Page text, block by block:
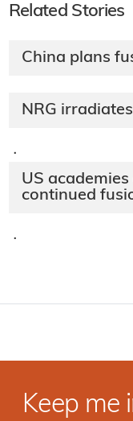
Related Stories
China plans
NRG
·
US
continued
·
Keep me